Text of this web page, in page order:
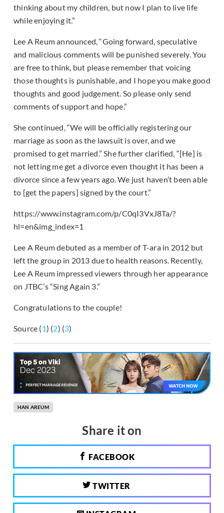
thinking about my children, but now I plan to live life
while enjoying it.”
Lee A Reum announced, “Going forward, speculative
and malicious comments will be punished severely. You
are free to think, but please remember that voicing
those thoughts is punishable, and I hope you make good
thoughts and good judgement. So please only send
comments of support and hope.”
She continued, “We will be officially registering our
marriage as soon as the lawsuit is over, and we
promised to get married.” She further clarified, “[He] is
not letting me get a divorce even thought it has been a
divorce since a few years ago. We just haven’t been able
to [get the papers] signed by the court.”
https://www.instagram.com/p/C0qI3VxJ8Ta/?
hl=en&img_index=1
Lee A Reum debuted as a member of T-ara in 2012 but
left the group in 2013 due to health reasons. Recently,
Lee A Reum impressed viewers through her appearance
on JTBC’s “Sing Again 3.”
Congratulations to the couple!
Source (1) (2) (3)
HAN AREUM
Share it on
FACEBOOK
TWITTER